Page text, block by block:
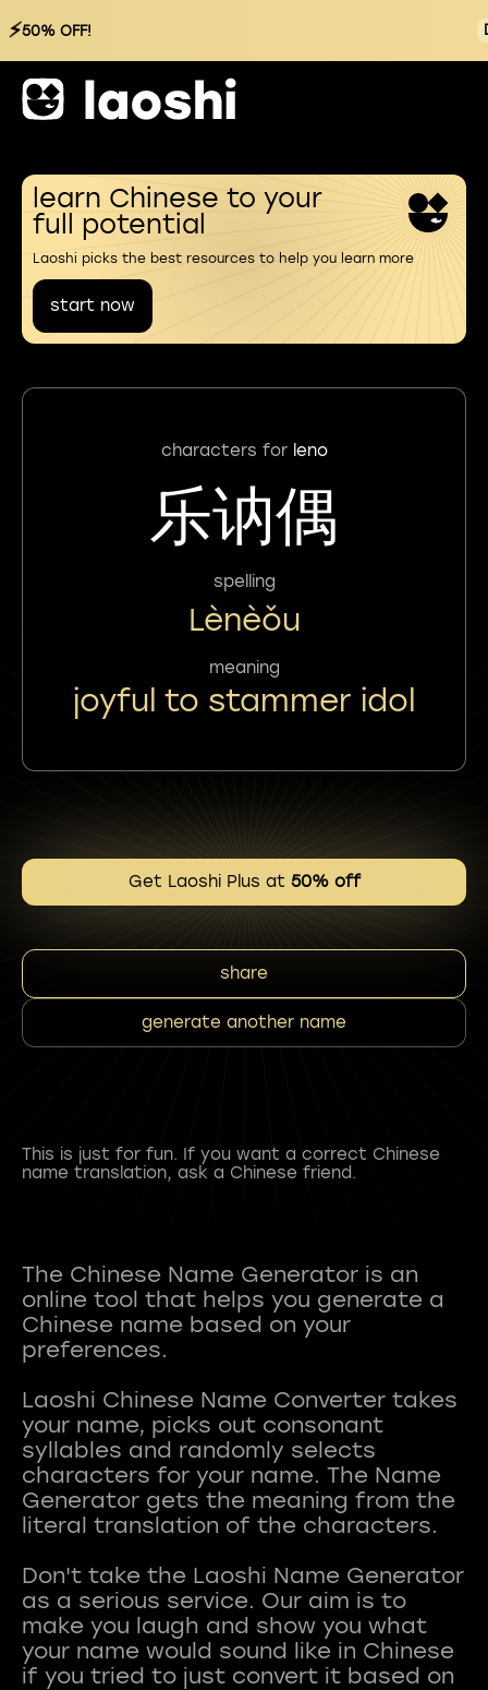
⚡50% OFF!
learn Chinese to your
full potential
Laoshi picks the best resources to help you learn more
start now
characters for leno
乐讷偶
spelling
Lènèǒu
meaning
joyful to stammer idol
Get Laoshi Plus at 50% off
share
generate another name
This is just for fun. If you want a correct Chinese
name translation, ask a Chinese friend.
The Chinese Name Generator is an
online tool that helps you generate a
Chinese name based on your
preferences.
Laoshi Chinese Name Converter takes
your name, picks out consonant
syllables and randomly selects
characters for your name. The Name
Generator gets the meaning from the
literal translation of the characters.
Don't take the Laoshi Name Generator
as a serious service. Our aim is to
make you laugh and show you what
your name would sound like in Chinese
if you tried to just convert it based on